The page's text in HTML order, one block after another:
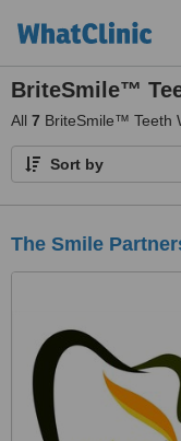
BriteSmile™
All 7 BriteSmile™ Teeth
Sort by
The Smile